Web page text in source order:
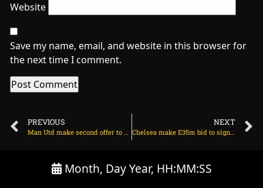
Website
Save my name, email, and website in this browser for
the next time I comment.
PREVIOUS
Man Utd make second offer to sign 20-goal winger on June 7, 2025 at 2:09 am
NEXT
Chelsea make E35m bid to sign English winger on June 8, 2025 at 1:48 am
Month, Day Year, HH:MM:SS